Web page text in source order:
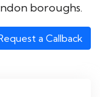
boroughs.
a Callback